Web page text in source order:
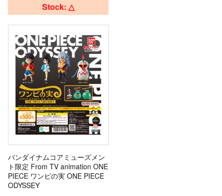
Stock: △
バンダイナムコアミューズメン
ト限定 From TV animation ONE
PIECE ワンピの実 ONE PIECE
ODYSSEY